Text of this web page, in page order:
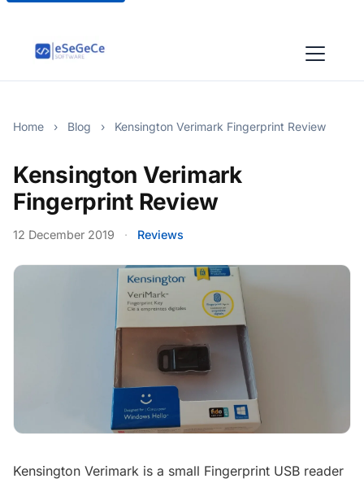
Home › Blog › Kensington Verimark Fingerprint Review
Kensington Verimark
Fingerprint Review
12 December 2019 · Reviews
Kensington Verimark is a small Fingerprint USB reader